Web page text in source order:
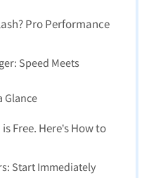
Pro Performance
Speed Meets
Glance
Free. Here’s How to
Start Immediately